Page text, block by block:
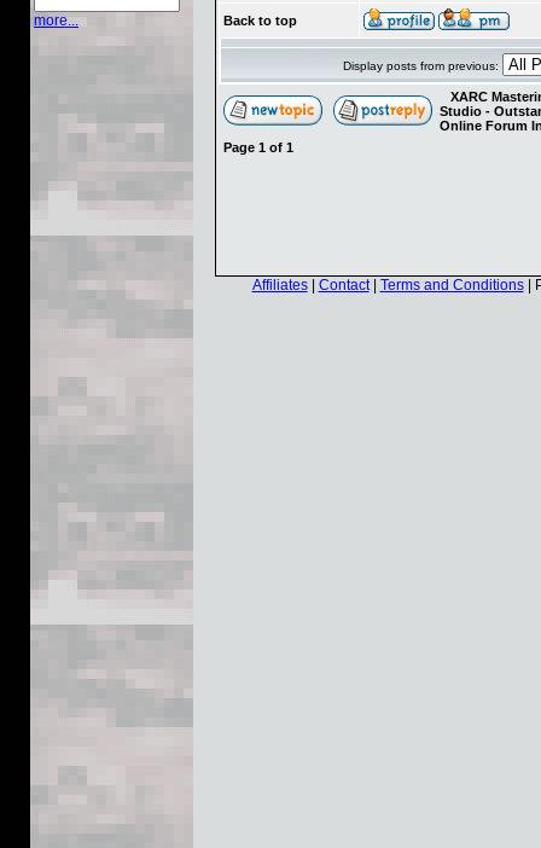
more... Back to top
Display posts from previous:
XARC
Studio -
Online Forum
Page 1 of 1
Affiliates| Contact| Terms and Conditions|